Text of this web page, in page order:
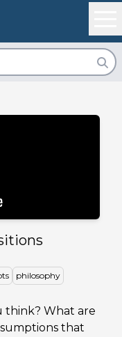
philosophy
think? What are
that